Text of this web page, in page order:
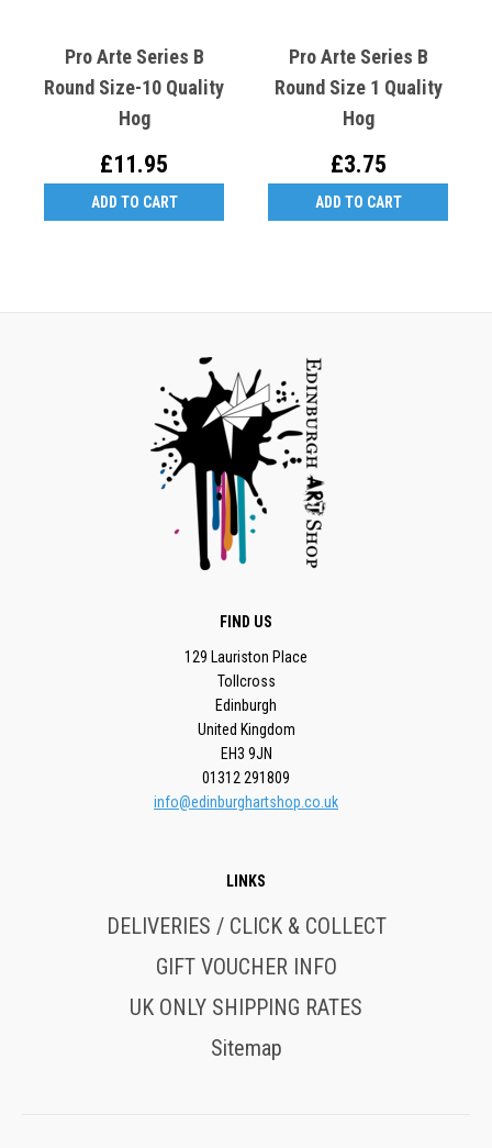
Pro Arte Series B
Round Size-10 Quality
Hog
£11.95
ADD TO CART
Pro Arte Series B
Round Size 1 Quality
Hog
£3.75
ADD TO CART
FIND US
129 Lauriston Place
Tollcross
Edinburgh
United Kingdom
EH3 9JN
01312 291809
info@edinburghartshop.co.uk
LINKS
DELIVERIES / CLICK & COLLECT
GIFT VOUCHER INFO
UK ONLY SHIPPING RATES
Sitemap